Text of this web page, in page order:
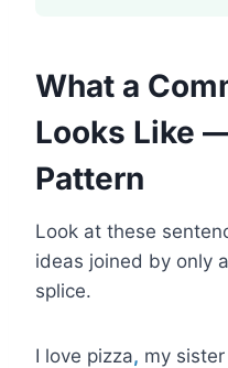
What a
Looks Like
Pattern
Look at these
ideas joined by only
splice.
I love pizza, my